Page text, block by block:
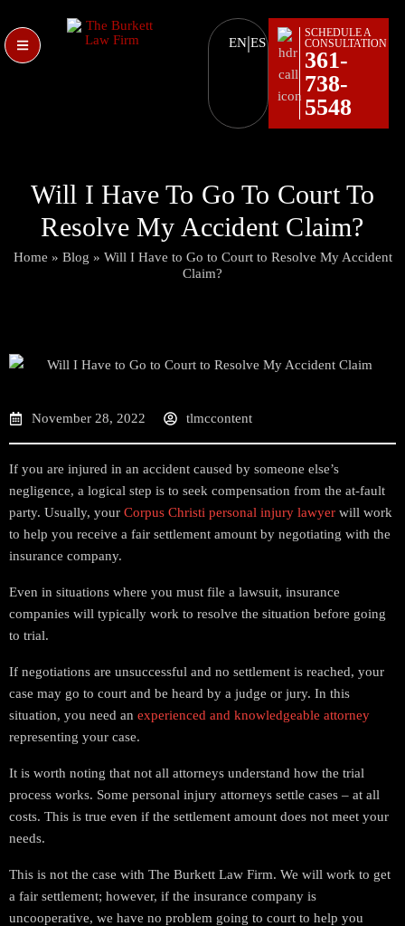
EN|ES
SCHEDULE A
CONSULTATION
361-
738-
5548
Will I Have To Go To Court To
Resolve My Accident Claim?
Home » Blog » Will I Have to Go to Court to Resolve My Accident
Claim?
November 28, 2022 tlmccontent
If you are injured in an accident caused by someone else’s
negligence, a logical step is to seek compensation from the at-fault
party. Usually, your Corpus Christi personal injury lawyer will work
to help you receive a fair settlement amount by negotiating with the
insurance company.
Even in situations where you must file a lawsuit, insurance
companies will typically work to resolve the situation before going
to trial.
If negotiations are unsuccessful and no settlement is reached, your
case may go to court and be heard by a judge or jury. In this
situation, you need an experienced and knowledgeable attorney
representing your case.
It is worth noting that not all attorneys understand how the trial
process works. Some personal injury attorneys settle cases – at all
costs. This is true even if the settlement amount does not meet your
needs.
This is not the case with The Burkett Law Firm. We will work to get
a fair settlement; however, if the insurance company is
uncooperative, we have no problem going to court to help you